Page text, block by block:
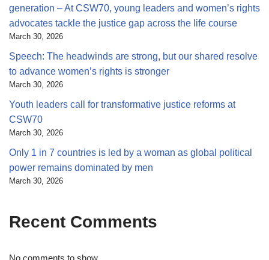
generation – At CSW70, young leaders and women’s rights
advocates tackle the justice gap across the life course
March 30, 2026
Speech: The headwinds are strong, but our shared resolve
to advance women’s rights is stronger
March 30, 2026
Youth leaders call for transformative justice reforms at
CSW70
March 30, 2026
Only 1 in 7 countries is led by a woman as global political
power remains dominated by men
March 30, 2026
Recent Comments
No comments to show.